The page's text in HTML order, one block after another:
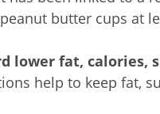
butter cups at
lower fat, calories,
help to keep fat,